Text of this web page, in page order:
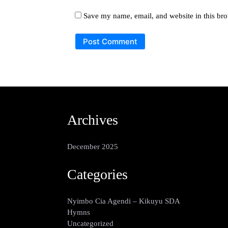
Save my name, email, and website in this
Archives
December 2025
Categories
Nyimbo Cia Agendi – Kikuyu SDA
Hymns
Uncategorized